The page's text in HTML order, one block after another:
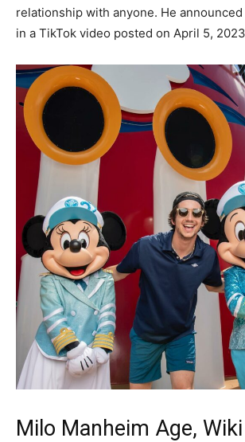
relationship with anyone. He
in a TikTok video posted on April 5,
Milo Manheim Age, Wiki